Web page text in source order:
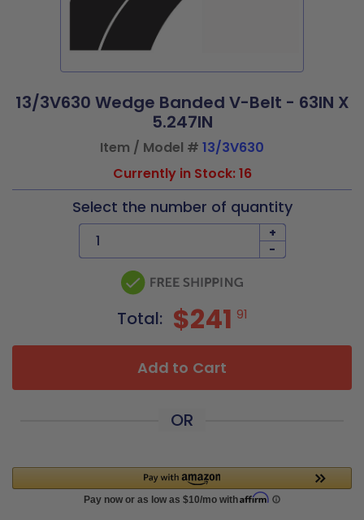
13/3V630 Wedge Banded V-Belt - 63IN X
5.247IN
Item / Model # 13/3V630
Currently in Stock: 16
Select the number of quantity
+
-
Total: $241 91
Add to Cart
OR